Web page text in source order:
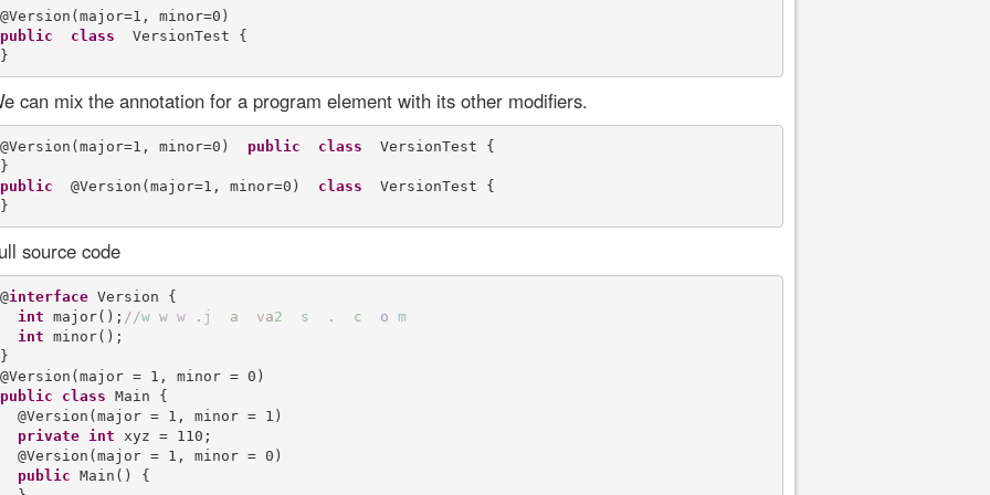
public
class
  VersionTest {
can mix the annotation for a program element with its other modifiers.
@Version(major=1, minor=0) public class
  VersionTest {
public
  @Version(major=1, minor=0)
class
  VersionTest {
source code
@interface Version {
int major(); / /w w w . j a va2 s . c o m
int minor();
}
public
class Main {
  @Version(major = 1, minor = 1)
private
int xyz = 110;
  @Version(major = 1, minor = 0)
public Main() {